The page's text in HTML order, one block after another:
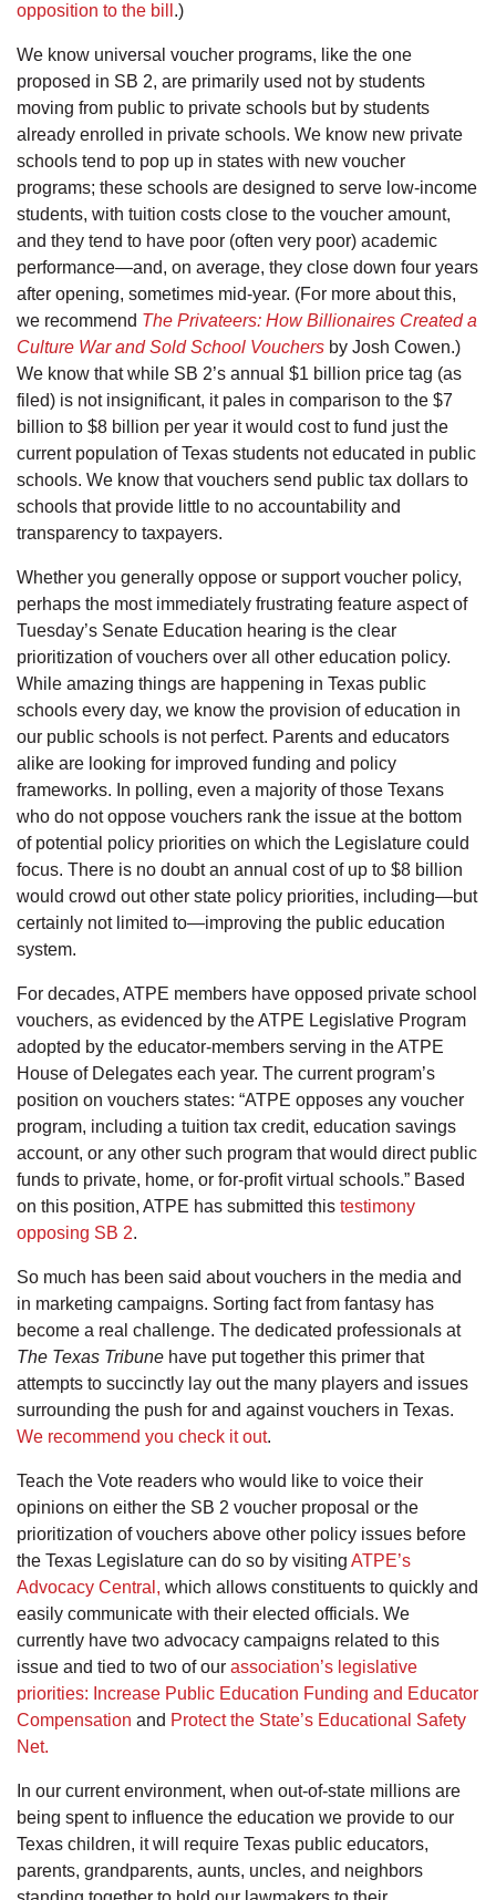
opposition to the bill .)
We know universal voucher programs, like the one
proposed in SB 2, are primarily used not by students
moving from public to private schools but by students
already enrolled in private schools. We know new private
schools tend to pop up in states with new voucher
programs; these schools are designed to serve low-income
students, with tuition costs close to the voucher amount,
and they tend to have poor (often very poor) academic
performance—and, on average, they close down four years
after opening, sometimes mid-year. (For more about this,
we recommend The Privateers: How Billionaires Created a
Culture War and Sold School Vouchers by Josh Cowen.)
We know that while SB 2’s annual $1 billion price tag (as
filed) is not insignificant, it pales in comparison to the $7
billion to $8 billion per year it would cost to fund just the
current population of Texas students not educated in public
schools. We know that vouchers send public tax dollars to
schools that provide little to no accountability and
transparency to taxpayers.
Whether you generally oppose or support voucher policy,
perhaps the most immediately frustrating feature aspect of
Tuesday’s Senate Education hearing is the clear
prioritization of vouchers over all other education policy.
While amazing things are happening in Texas public
schools every day, we know the provision of education in
our public schools is not perfect. Parents and educators
alike are looking for improved funding and policy
frameworks. In polling, even a majority of those Texans
who do not oppose vouchers rank the issue at the bottom
of potential policy priorities on which the Legislature could
focus. There is no doubt an annual cost of up to $8 billion
would crowd out other state policy priorities, including—but
certainly not limited to—improving the public education
system.
For decades, ATPE members have opposed private school
vouchers, as evidenced by the ATPE Legislative Program
adopted by the educator-members serving in the ATPE
House of Delegates each year. The current program’s
position on vouchers states: “ATPE opposes any voucher
program, including a tuition tax credit, education savings
account, or any other such program that would direct public
funds to private, home, or for-profit virtual schools.” Based
on this position, ATPE has submitted this testimony
opposing SB 2.
So much has been said about vouchers in the media and
in marketing campaigns. Sorting fact from fantasy has
become a real challenge. The dedicated professionals at
The Texas Tribune have put together this primer that
attempts to succinctly lay out the many players and issues
surrounding the push for and against vouchers in Texas.
We recommend you check it out.
Teach the Vote readers who would like to voice their
opinions on either the SB 2 voucher proposal or the
prioritization of vouchers above other policy issues before
the Texas Legislature can do so by visiting ATPE’s
Advocacy Central, which allows constituents to quickly and
easily communicate with their elected officials. We
currently have two advocacy campaigns related to this
issue and tied to two of our association’s legislative
priorities: Increase Public Education Funding and Educator
Compensation and Protect the State’s Educational Safety
Net.
In our current environment, when out-of-state millions are
being spent to influence the education we provide to our
Texas children, it will require Texas public educators,
parents, grandparents, aunts, uncles, and neighbors